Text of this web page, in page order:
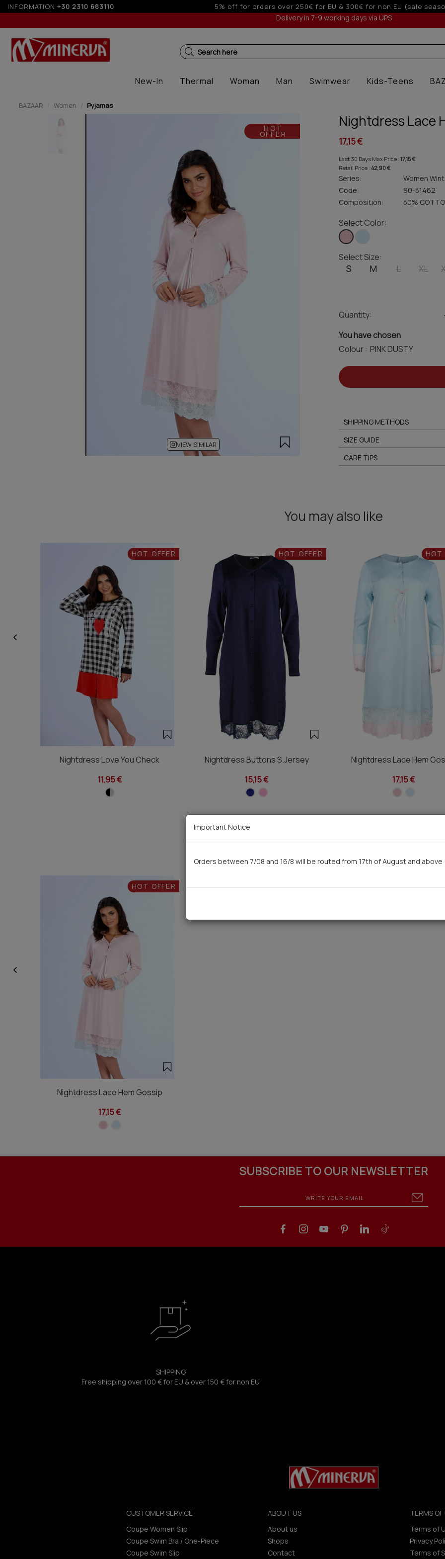
INFORMATION +30 2310 683110
for orders over 250€ for EU & 300€ for non EU (sale season) Up to 3 interest-free installments with
Delivery in 7-9 working days via UPS
Search here
New-In Thermal Woman Man Swimwear Kids-Teens
BAZAAR Women Pyjamas
HOT
OFFER
VIEW SIMILAR
Nightdress Lace
17,15 €
Last 30 Days Max Price : 17,15 €
Retail Price : 42,90 €
Series:
Women
Code:
90-51462
Composition:
50%
Select Color:
Select Size:
S M L XL
Quantity:
You have chosen
Colour :
SHIPPING METHODS
SIZE GUIDE
CARE TIPS
You may also like
HOT OFFER
Nightdress Love You Check
11,95 €
HOT OFFER
Nightdress Buttons S.Jersey
15,15 €
HOT
Nightdress Lace Hem
17,15 €
HOT OFFER
Nightdress Lace Hem Gossip
17,15 €
SUBSCRIBE TO OUR NEWSLETTER
SHIPPING
Free shipping over 100 € for EU & over 150 € for non EU
CUSTOMER SERVICE
Coupe Women Slip
Coupe Swim Bra / One-Piece
Coupe Swim Slip
ABOUT US
About us
Shops
Contact
TERMS
Terms of
Privacy
Terms of
Important Notice
Orders between 7/08 and 16/8 will be routed from 17th of August and above